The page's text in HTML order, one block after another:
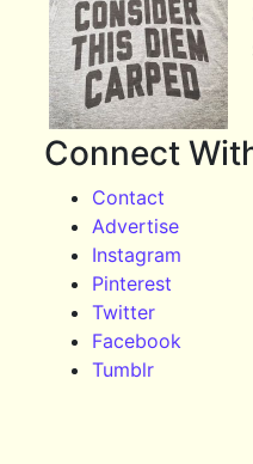
Connect
Contact
Advertise
Instagram
Pinterest
Twitter
Facebook
Tumblr